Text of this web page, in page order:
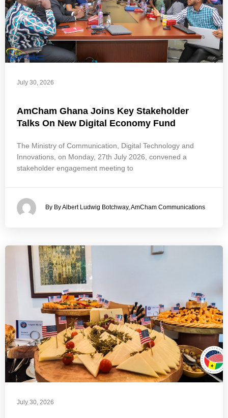
July 30, 2026
AmCham Ghana Joins Key Stakeholder
Talks On New Digital Economy Fund
The Ministry of Communication, Digital Technology and
Innovations, on Monday, 27th July 2026, convened a
stakeholder engagement meeting to
By By Albert Ludwig Botchway, AmCham Communications
July 30, 2026